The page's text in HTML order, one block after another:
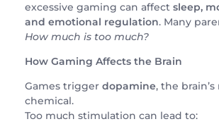
excessive gaming can affect sleep,
and emotional regulation. Many
How much is too much?
How Gaming Affects the Brain
Games trigger dopamine, the
chemical.
Too much stimulation can lead to: